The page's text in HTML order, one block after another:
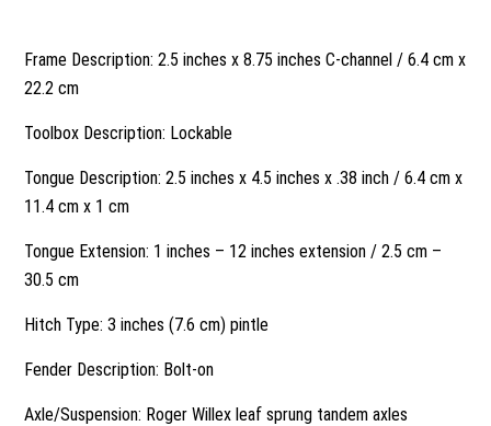
Frame Description: 2.5 inches x 8.75 inches C-channel / 6.4 cm x
22.2 cm
Toolbox Description: Lockable
Tongue Description: 2.5 inches x 4.5 inches x .38 inch / 6.4 cm x
11.4 cm x 1 cm
Tongue Extension: 1 inches – 12 inches extension / 2.5 cm –
30.5 cm
Hitch Type: 3 inches (7.6 cm) pintle
Fender Description: Bolt-on
Axle/Suspension: Roger Willex leaf sprung tandem axles